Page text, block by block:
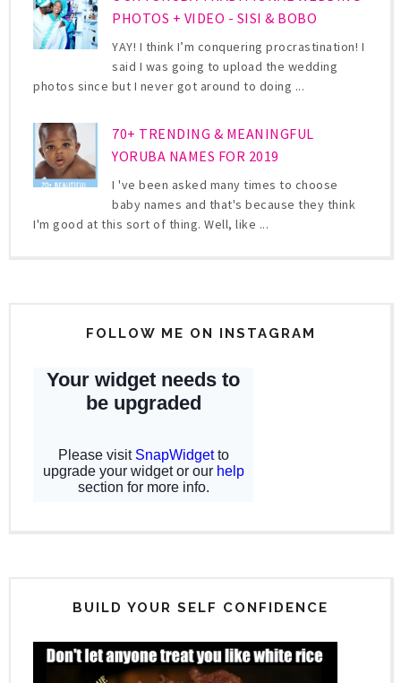
PHOTOS + VIDEO - SISI & BOBO
YAY! I think I’m conquering procrastination! I
said I was going to upload the wedding
photos since but I never got around to doing ...
70+ TRENDING & MEANINGFUL
YORUBA NAMES FOR 2019
I 've been asked many times to choose
baby names and that's because they think
I'm good at this sort of thing. Well, like ...
FOLLOW ME ON INSTAGRAM
BUILD YOUR SELF CONFIDENCE